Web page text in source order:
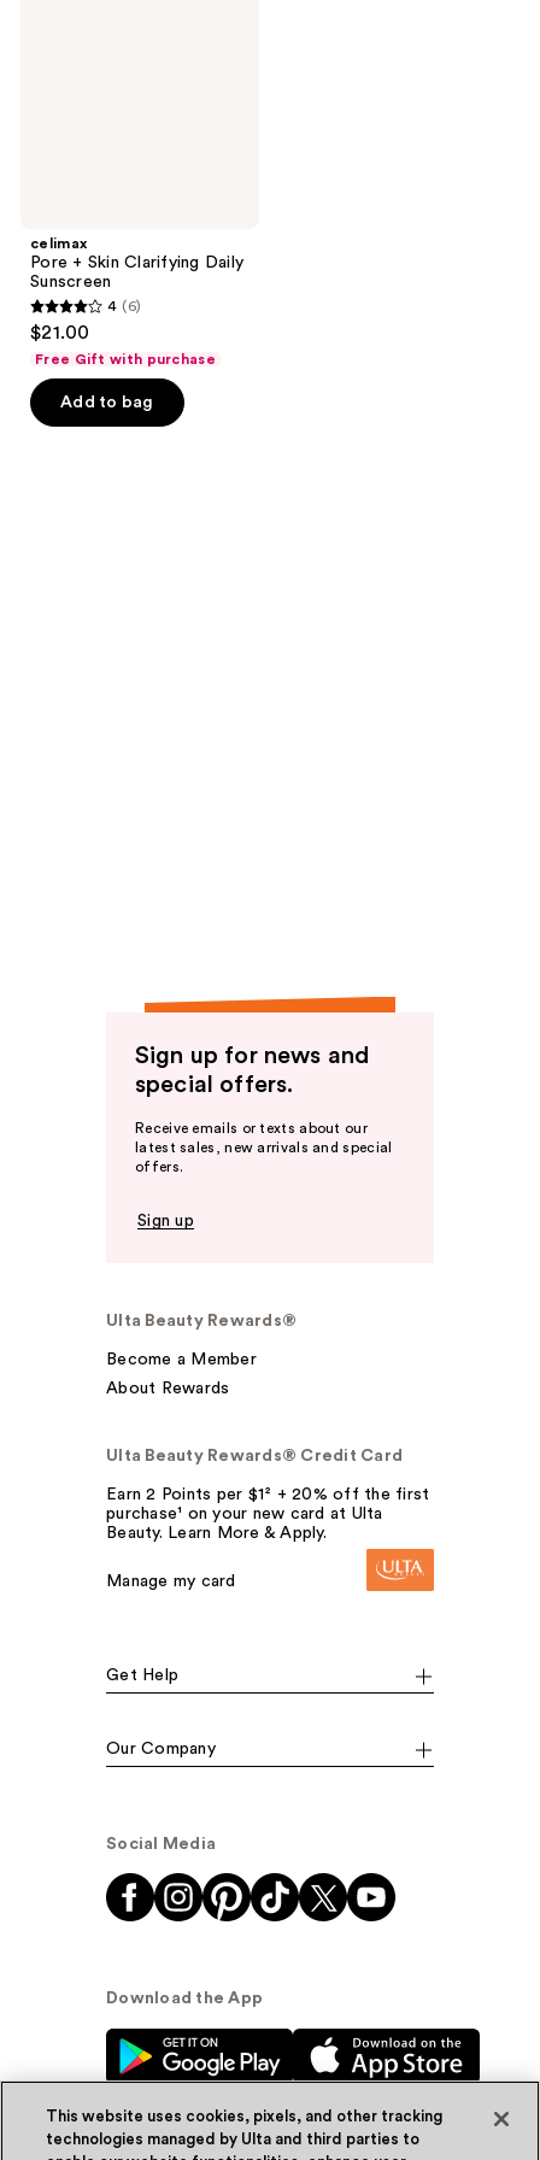
celimax
Pore + Skin Clarifying Daily
Sunscreen
4
out
of
5
4 (6)
$21.00
Free Gift with purchase
Add to bag
Sign up for news and
special offers.
Receive emails or texts about our
latest sales, new arrivals and special
offers.
Sign up
Ulta Beauty Rewards®
Become a Member
About Rewards
Ulta Beauty Rewards® Credit Card
Earn 2 Points per $1² + 20% off the first
purchase¹ on your new card at Ulta
Beauty. Learn More & Apply.
Manage my card
Get Help
Our Company
Social Media
Download the App
This website uses cookies, pixels, and other tracking
technologies managed by Ulta and third parties to